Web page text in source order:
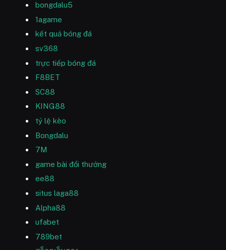
bongdalu5
1agame
kết quả bóng đá
sv368
trực tiếp bóng đá
F8BET
SC88
KING88
tỷ lệ kèo
Bongdalu
7M
game bài đổi thưởng
ee88
situs laga88
Alpha88
ufabet
789bet